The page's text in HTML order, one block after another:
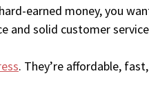
earned money, you
and solid customer
. They’re affordable,